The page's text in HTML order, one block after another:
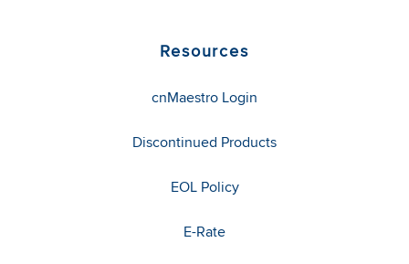
Resources
cnMaestro Login
Discontinued Products
EOL Policy
E-Rate